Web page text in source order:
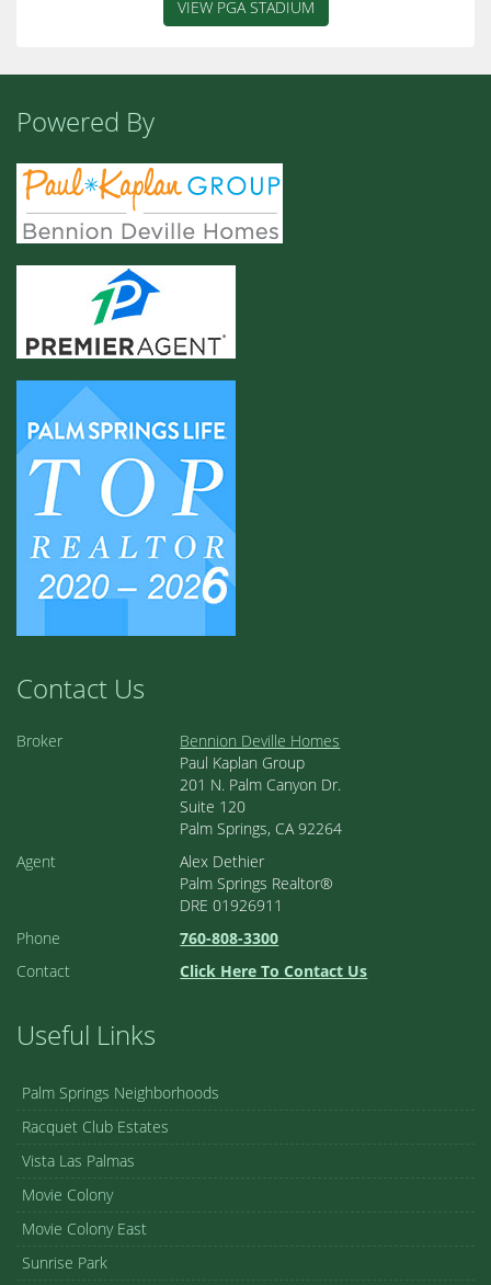
VIEW PGA STADIUM
Powered By
Contact Us
Broker
Bennion Deville Homes
Paul Kaplan Group
201 N. Palm Canyon Dr.
Suite 120
Palm Springs, CA 92264
Agent
Alex Dethier
Palm Springs Realtor®
DRE 01926911
Phone
760-808-3300
Contact
Click Here To Contact Us
Useful Links
Palm Springs Neighborhoods
Racquet Club Estates
Vista Las Palmas
Movie Colony
Movie Colony East
Sunrise Park